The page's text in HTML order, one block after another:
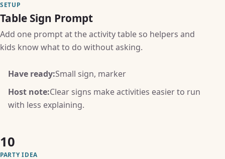
SETUP
Table Sign Prompt
Add one prompt at the activity table so helpers and
kids know what to do without asking.
Have ready:Small sign, marker
Host note:Clear signs make activities easier to run
with less explaining.
10
PARTY IDEA